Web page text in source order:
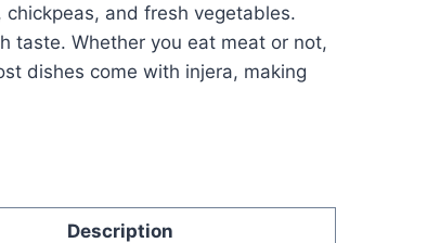
and fresh vegetables.
taste. Whether you eat meat or not,
dishes come with injera, making
Description